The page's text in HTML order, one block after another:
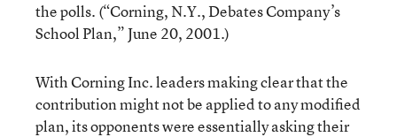
the polls. (“Corning, N.Y., Debates Company’s
School Plan,”June 20, 2001.)
With Corning Inc. leaders making clear that the
contribution might not be applied to any modified
plan, its opponents were essentially asking their